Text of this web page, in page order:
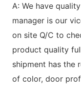
A: We have
manager is our
on site Q/C to
product quality
shipment has the
of color, door